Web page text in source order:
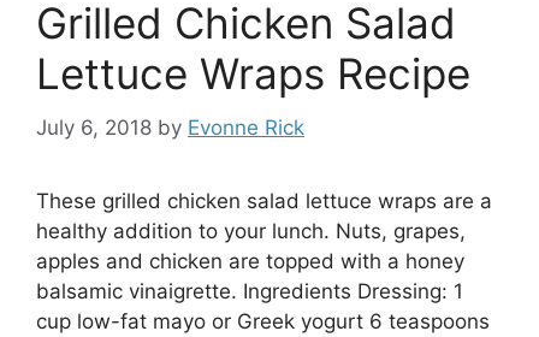
Grilled Chicken Salad
Lettuce Wraps Recipe
July 6, 2018 by Evonne Rick
These grilled chicken salad lettuce wraps are a
healthy addition to your lunch. Nuts, grapes,
apples and chicken are topped with a honey
balsamic vinaigrette. Ingredients Dressing: 1
cup low-fat mayo or Greek yogurt 6 teaspoons